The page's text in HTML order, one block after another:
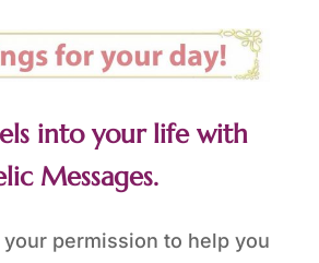
into your life with
Messages.
permission to help you